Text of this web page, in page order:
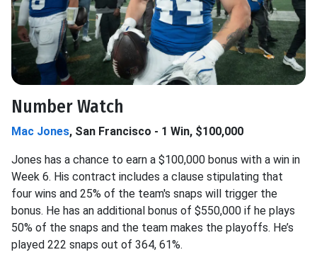
Number Watch
Mac Jones, San Francisco - 1 Win, $100,000
Jones has a chance to earn a $100,000 bonus with a win in
Week 6. His contract includes a clause stipulating that
four wins and 25% of the team's snaps will trigger the
bonus. He has an additional bonus of $550,000 if he plays
50% of the snaps and the team makes the playoffs. He’s
played 222 snaps out of 364, 61%.